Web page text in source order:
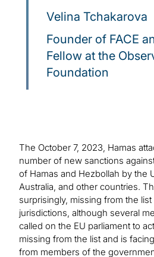
Velina Tchakarova
Founder of FACE
Fellow at the
Foundation
The October 7, 2023, Hamas
number of new sanctions
of Hamas and Hezbollah by the
Australia, and other countries.
surprisingly, missing from the
jurisdictions, although several
called on the EU parliament to
missing from the list and is
from members of the